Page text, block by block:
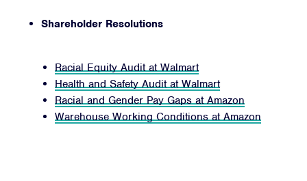
Shareholder Resolutions
Racial Equity Audit at Walmart
Health and Safety Audit at Walmart
Racial and Gender Pay Gaps at Amazon
Warehouse Working Conditions at Amazon